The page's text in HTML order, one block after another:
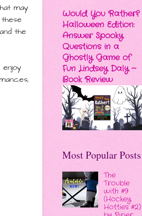
may
the
Would You Rather?
Halloween Edition:
Answer Spooky
Questions in a
Ghostly Game of
Fun Lindsey Daly ~
Book Review
Most Popular Posts
The
Trouble
with #9
(Hockey
Hotties #2)